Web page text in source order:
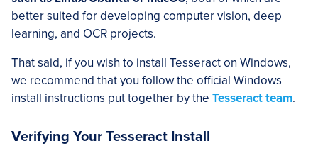
better suited for developing computer vision, deep
learning, and OCR projects.
That said, if you wish to install Tesseract on Windows,
we recommend that you follow the official Windows
install instructions put together by the Tesseract team.
Verifying Your Tesseract Install